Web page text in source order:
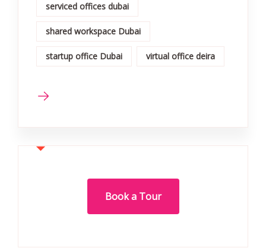
serviced offices dubai
shared workspace Dubai
startup office Dubai virtual office deira
Book a Tour